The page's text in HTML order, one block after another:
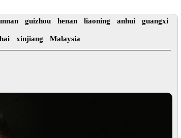
guizhou henan liaoning anhui guangxi
xinjiang Malaysia